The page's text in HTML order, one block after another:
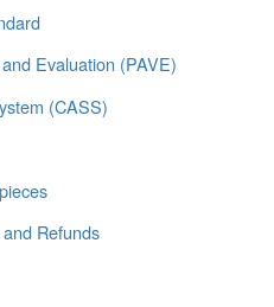
Evaluation (PAVE)
(CASS)
Refunds